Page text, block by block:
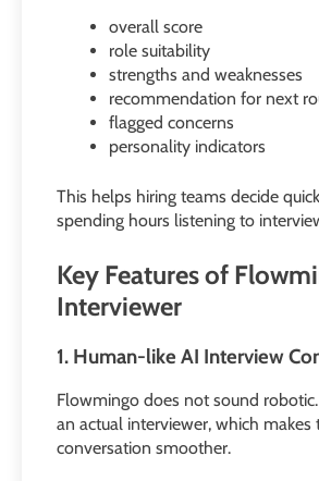
overall score
role suitability
strengths and weaknesses
recommendation for next
flagged concerns
personality indicators
This helps hiring teams decide
spending hours listening to
Key Features of
Interviewer
1. Human-like AI Interview
Flowmingo does not sound
an actual interviewer, which makes
conversation smoother.